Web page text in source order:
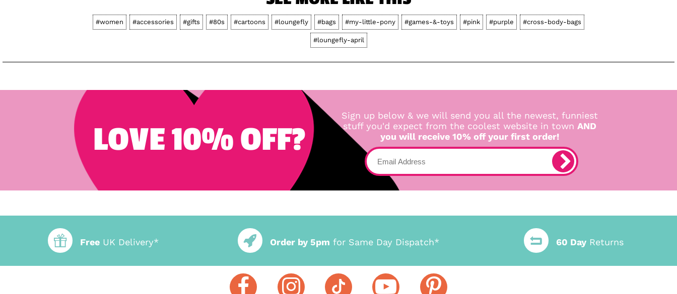
#women #accessories #gifts #80s #cartoons #loungefly #bags #my-little-pony #games-&-toys #pink #purple #cross-body-bags
#loungefly-april
LOVE 10% OFF?
Sign up below & we will send you all the newest, funniest
stuff you'd expect from the coolest website in town AND
you will receive 10% off your first order!
Free UK Delivery* Order by 5pm for Same Day Dispatch* 60 DayReturns